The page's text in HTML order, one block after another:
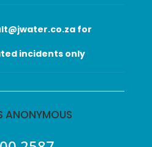
for
incidents only
ANONYMOUS